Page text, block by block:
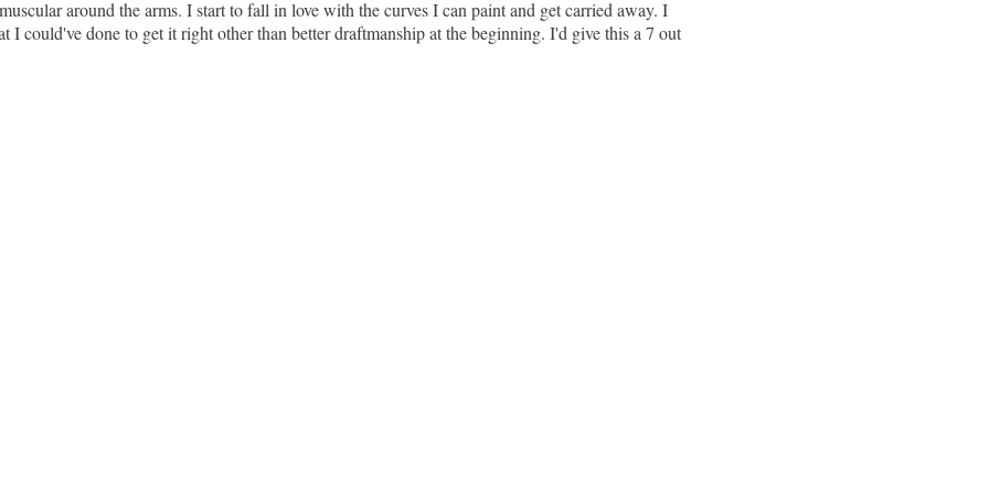
around the arms. I start to fall in love with the curves I can paint and get carried away. I
done to get it right other than better draftmanship at the beginning. I'd give this a 7 out